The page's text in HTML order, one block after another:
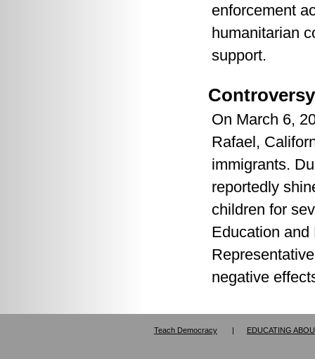
enforcement
humanitarian
support.
On March 6,
Rafael,
immigrants.
reportedly
children for
Education
negative
Teach Democracy | EDUCATING